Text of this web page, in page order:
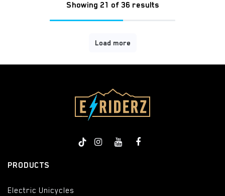
Showing 21 of 36 results
Load more
PRODUCTS
Electric Unicycles